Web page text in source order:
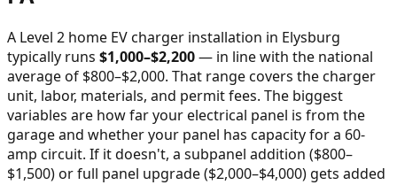
A Level 2 home EV charger installation in Elysburg
typically runs $1,000–$2,200— in line with the national
average of $800–$2,000. That range covers the charger
unit, labor, materials, and permit fees. The biggest
variables are how far your electrical panel is from the
garage and whether your panel has capacity for a 60-
amp circuit. If it doesn't, a subpanel addition ($800–
$1,500) or full panel upgrade ($2,000–$4,000) gets added